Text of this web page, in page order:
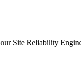
Site Reliability